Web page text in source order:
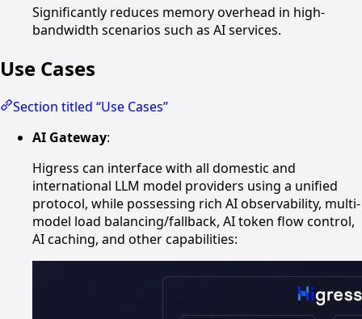
Significantly reduces memory overhead in high-
bandwidth scenarios such as AI services.
Use Cases
Section titled “Use Cases”
AI Gateway:
Higress can interface with all domestic and
international LLM model providers using a unified
protocol, while possessing rich AI observability, multi-
model load balancing/fallback, AI token flow control,
AI caching, and other capabilities: